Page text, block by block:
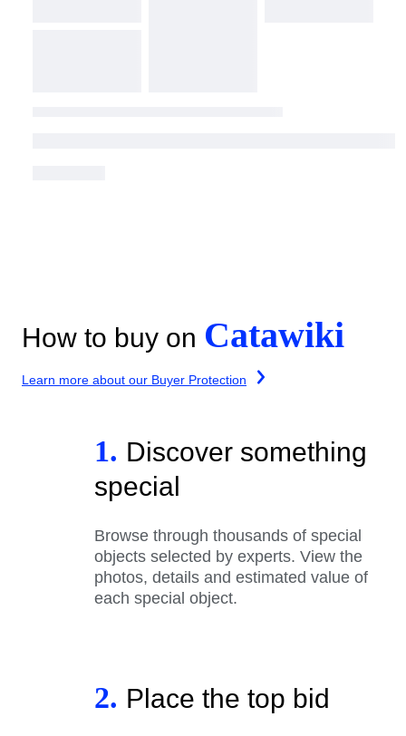
How to buy on Catawiki
Learn more about our Buyer Protection
1. Discover something
special
Browse through thousands of special
objects selected by experts. View the
photos, details and estimated value of
each special object.
2. Place the top bid